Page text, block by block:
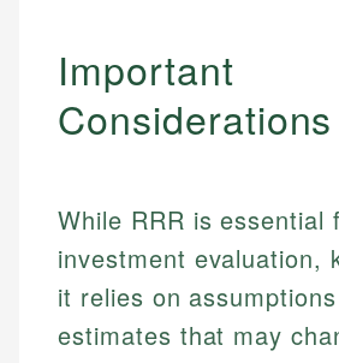
Important
Considerations
While RRR is essential
investment evaluation,
it relies on
estimates that may